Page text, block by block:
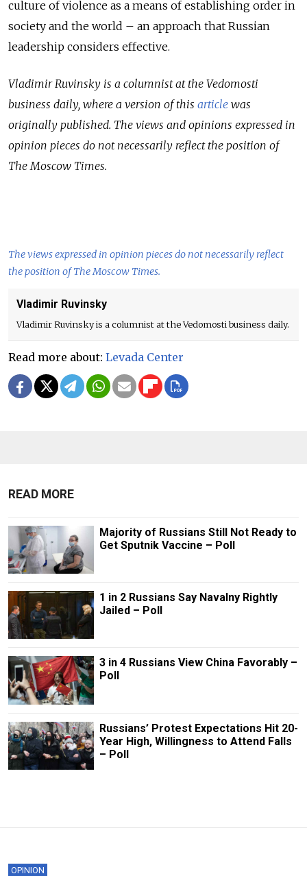
culture of violence as a means of establishing order in
society and the world – an approach that Russian
leadership considers effective.
Vladimir Ruvinsky is a columnist at the Vedomosti
business daily, where a version of this article was
originally published. The views and opinions expressed in
opinion pieces do not necessarily reflect the position of
The Moscow Times.
The views expressed in opinion pieces do not necessarily reflect
the position of The Moscow Times.
Vladimir Ruvinsky
Vladimir Ruvinsky is a columnist at the Vedomosti business daily.
Read more about: Levada Center
READ MORE
Majority of Russians Still Not Ready to
Get Sputnik Vaccine – Poll
1 in 2 Russians Say Navalny Rightly
Jailed – Poll
3 in 4 Russians View China Favorably –
Poll
Russians’ Protest Expectations Hit 20-
Year High, Willingness to Attend Falls
– Poll
OPINION